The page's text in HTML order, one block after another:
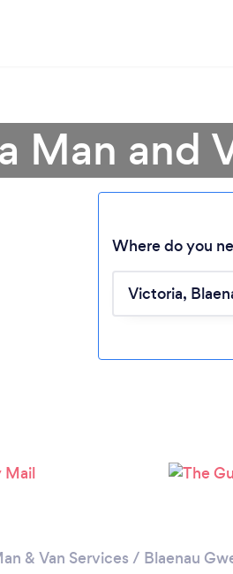
Man and
Where do you
& Van Services / Blaenau